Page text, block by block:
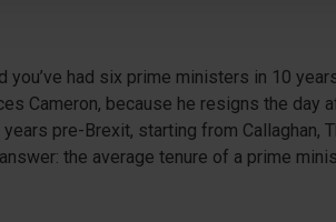
you’ve had six prime ministers in 10
Cameron, because he resigns the day
pre-Brexit, starting from Callaghan,
the average tenure of a prime